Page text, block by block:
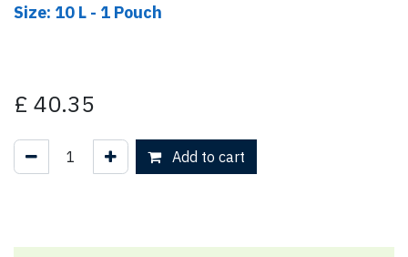
Size: 10 L - 1 Pouch
£ 40.35
Add to cart